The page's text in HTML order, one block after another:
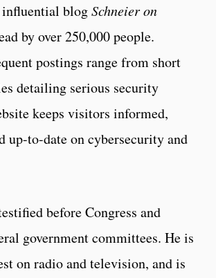
influential blogSchneier on
by over 250,000 people.
postings range from short
detailing serious security
keeps visitors informed,
up-to-date on cybersecurity and
before Congress and
government committees. He is
on radio and television, and is